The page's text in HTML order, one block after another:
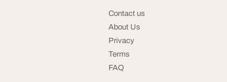
Contact us
About Us
Privacy
Terms
FAQ